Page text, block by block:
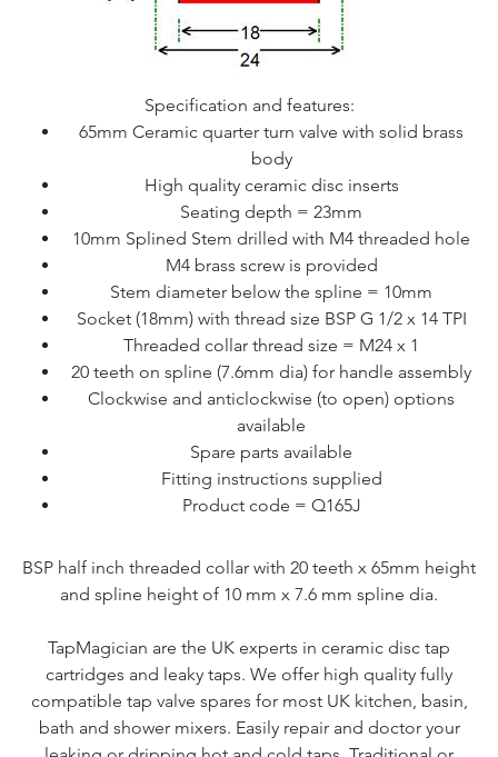
Specification and features:
65mm Ceramic quarter turn valve with solid brass
body
High quality ceramic disc inserts
Seating depth = 23mm
10mm Splined Stem drilled with M4 threaded hole
M4 brass screw is provided
Stem diameter below the spline = 10mm
Socket (18mm) with thread size BSP G 1/2 x 14 TPI
Threaded collar thread size = M24 x 1
20 teeth on spline (7.6mm dia) for handle assembly
Clockwise and anticlockwise (to open) options
available
Spare parts available
Fitting instructions supplied
Product code = Q165J
BSP half inch threaded collar with 20 teeth x 65mm height
and spline height of 10 mm x 7.6 mm spline dia.
TapMagician are the UK experts in ceramic disc tap
cartridges and leaky taps. We offer high quality fully
compatible tap valve spares for most UK kitchen, basin,
bath and shower mixers. Easily repair and doctor your